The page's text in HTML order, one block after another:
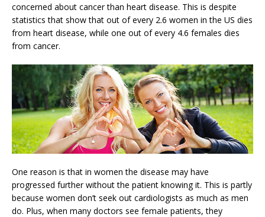
concerned about cancer than heart disease. This is despite
statistics that show that out of every 2.6 women in the US dies
from heart disease, while one out of every 4.6 females dies
from cancer.
One reason is that in women the disease may have
progressed further without the patient knowing it. This is partly
because women don’t seek out cardiologists as much as men
do. Plus, when many doctors see female patients, they